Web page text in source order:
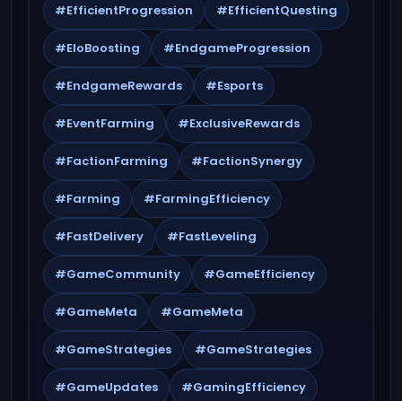
#EfficientProgression #EfficientQuesting
#EloBoosting #EndgameProgression
#EndgameRewards #Esports
#EventFarming #ExclusiveRewards
#FactionFarming #FactionSynergy
#Farming #FarmingEfficiency
#FastDelivery #FastLeveling
#GameCommunity #GameEfficiency
#GameMeta #GameMeta
#GameStrategies #GameStrategies
#GameUpdates #GamingEfficiency